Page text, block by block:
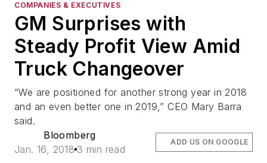
COMPANIES & EXECUTIVES
GM Surprises with
Steady Profit View Amid
Truck Changeover
“We are positioned for another strong year in 2018
and an even better one in 2019,” CEO Mary Barra
said.
Bloomberg
Jan. 16, 2018 3 min read
ADD US ON GOOGLE